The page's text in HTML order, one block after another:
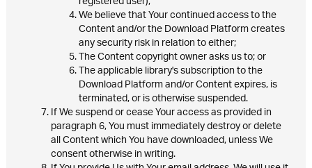
We believe that Your continued access to the
Content and/or the Download Platform creates
any security risk in relation to either;
The Content copyright owner asks us to; or
The applicable library's subscription to the
Download Platform and/or Content expires, is
terminated, or is otherwise suspended.
If We suspend or cease Your access as provided in
paragraph 6, You must immediately destroy or delete
all Content which You have downloaded, unless We
consent otherwise in writing.